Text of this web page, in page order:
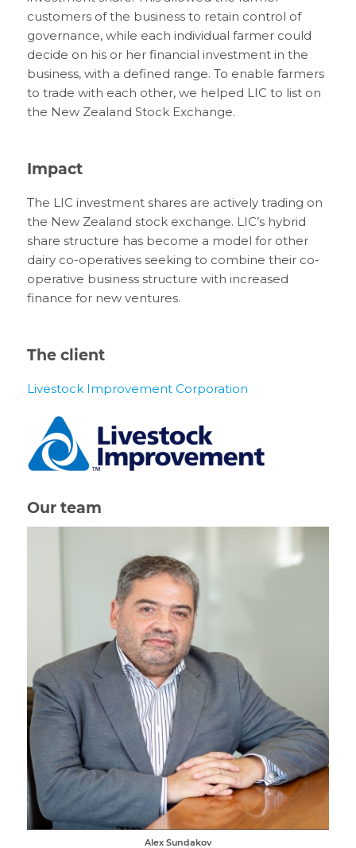
customers of the business to retain control of
governance, while each individual farmer could
decide on his or her financial investment in the
business, with a defined range. To enable farmers
to trade with each other, we helped LIC to list on
the New Zealand Stock Exchange.
Impact
The LIC investment shares are actively trading on
the New Zealand stock exchange. LIC’s hybrid
share structure has become a model for other
dairy co-operatives seeking to combine their co-
operative business structure with increased
finance for new ventures.
The client
Livestock Improvement Corporation
Our team
Alex Sundakov